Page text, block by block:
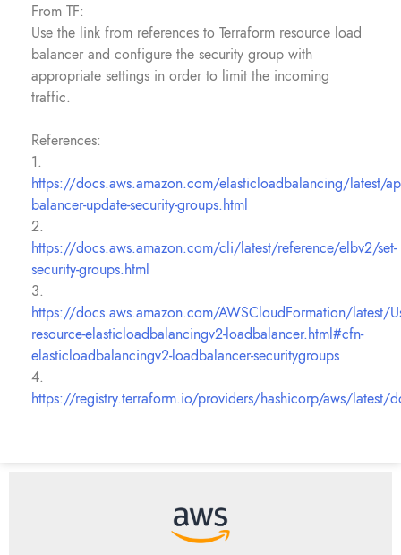
From TF:
Use the link from references to Terraform resource load
balancer and configure the security group with
appropriate settings in order to limit the incoming
traffic.
References:
1.
https://docs.aws.amazon.com/elasticloadbalancing/latest/
balancer-update-security-groups.html
2.
https://docs.aws.amazon.com/cli/latest/reference/elbv2/set-
security-groups.html
3.
https://docs.aws.amazon.com/AWSCloudFormation/latest/
resource-elasticloadbalancingv2-loadbalancer.html#cfn-
elasticloadbalancingv2-loadbalancer-securitygroups
4.
https://registry.terraform.io/providers/hashicorp/aws/latest/